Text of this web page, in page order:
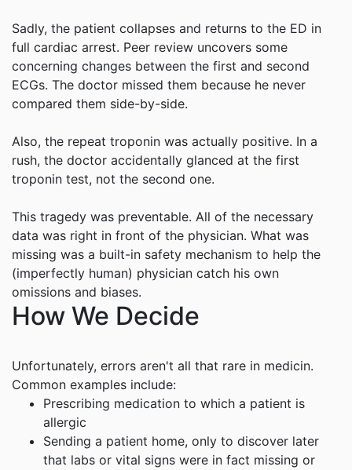
Sadly, the patient collapses and returns to the ED in
full cardiac arrest. Peer review uncovers some
concerning changes between the first and second
ECGs. The doctor missed them because he never
compared them side-by-side.
Also, the repeat troponin was actually positive. In a
rush, the doctor accidentally glanced at the first
troponin test, not the second one.
This tragedy was preventable. All of the necessary
data was right in front of the physician. What was
missing was a built-in safety mechanism to help the
(imperfectly human) physician catch his own
omissions and biases.
How We Decide
Unfortunately, errors aren't all that rare in medicin.
Common examples include:
Prescribing medication to which a patient is
allergic
Sending a patient home, only to discover later
that labs or vital signs were in fact missing or